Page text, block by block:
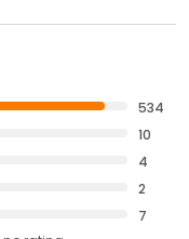
534
10
4
2
7